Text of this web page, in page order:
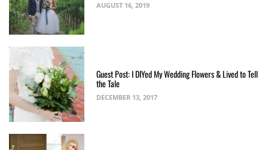
AUGUST 16, 2019
Guest Post: I DIYed My Wedding Flowers & Lived to Tell
the Tale
DECEMBER 13, 2017